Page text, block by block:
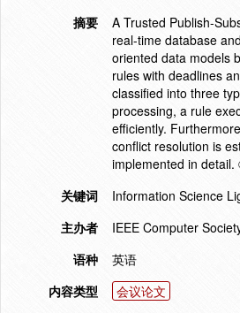
摘要
A Trusted Publish-
real-time database
oriented data models
rules with deadlines
classified into three
processing, a rule
efficiently.
conflict resolution is
implemented in detail.
关键词
Information Science
主办者
IEEE Computer
语种
英语
内容类型
会议论文